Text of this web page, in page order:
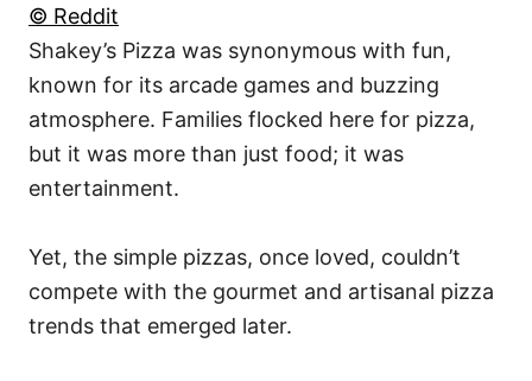
© Reddit
Shakey’s Pizza was synonymous with fun,
known for its arcade games and buzzing
atmosphere. Families flocked here for pizza,
but it was more than just food; it was
entertainment.
Yet, the simple pizzas, once loved, couldn’t
compete with the gourmet and artisanal pizza
trends that emerged later.